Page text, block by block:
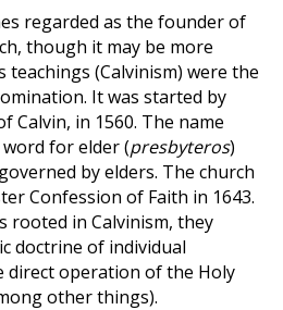
regarded as the founder of
though it may be more
teachings (Calvinism) were the
It was started by
Calvin, in 1560. The name
for elder (presbyteros)
by elders. The church
Confession of Faith in 1643.
rooted in Calvinism, they
doctrine of individual
direct operation of the Holy
other things).